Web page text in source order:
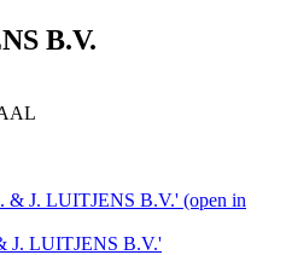
B.V.
& J. LUITJENS B.V.' (open in
J. LUITJENS B.V.'